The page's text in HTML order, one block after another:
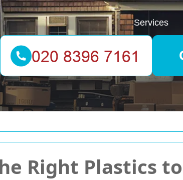
Right Plastics
Services